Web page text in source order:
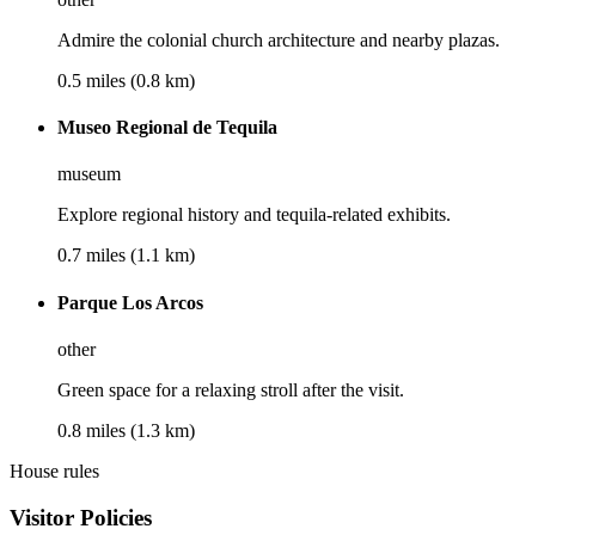
Admire the colonial church architecture and nearby plazas.
0.5 miles (0.8 km)
Museo Regional de Tequila
museum
Explore regional history and tequila-related exhibits.
0.7 miles (1.1 km)
Parque Los Arcos
other
Green space for a relaxing stroll after the visit.
0.8 miles (1.3 km)
House rules
Visitor Policies